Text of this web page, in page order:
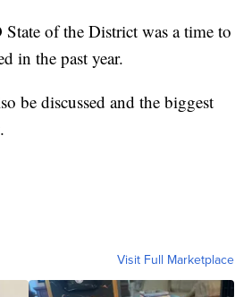
of the District was a time to
in the past year.
be discussed and the biggest
Visit Full Marketplace